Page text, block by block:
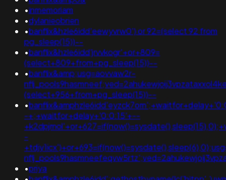
•inmemoriam
•dylanieobrien
•banflix&hzle6idd'eewyvrw0') or 92=(select 92 from
pg_sleep(15))--
•banflix&hzle6idd'jrvvkogr'+or+809=
(select+809+from+pg_sleep(15))--
•banflix&amp;usg=aovvaw2r-
(select+956+from+pg_sleep(15))--
•
-+;+waitfor+delay+'0:0:15'+--
-
•priya